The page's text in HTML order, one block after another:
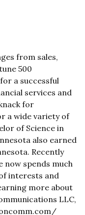
from sales,
500
a successful
services and
for
a wide variety of
of Science in
also earned
Recently
spends much
interests and
more about
LLC,